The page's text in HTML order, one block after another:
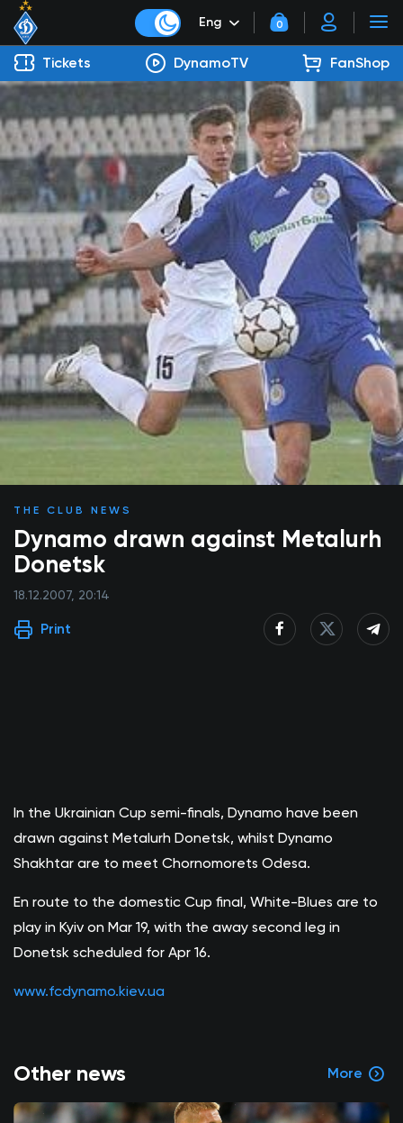
Eng 0
Tickets DynamoTV FanShop
THE CLUB NEWS
Dynamo drawn against Metalurh
Donetsk
18.12.2007, 20:14
Print
In the Ukrainian Cup semi-finals, Dynamo have been
drawn against Metalurh Donetsk, whilst Dynamo
Shakhtar are to meet Chornomorets Odesa.
En route to the domestic Cup final, White-Blues are to
play in Kyiv on Mar 19, with the away second leg in
Donetsk scheduled for Apr 16.
www.fcdynamo.kiev.ua
Other news More